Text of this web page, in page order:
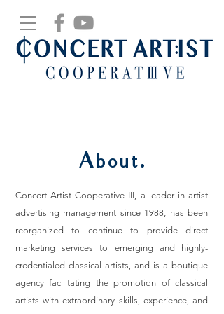
About.
Concert Artist Cooperative III, a leader in artist
advertising management since 1988, has been
reorganized to continue to provide direct
marketing services to emerging and highly-
credentialed classical artists, and is a boutique
agency facilitating the promotion of classical
artists with extraordinary skills, experience, and